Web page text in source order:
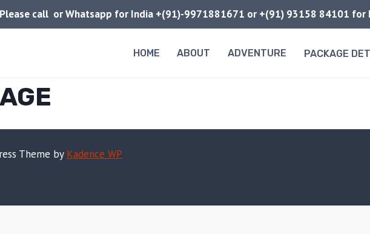
Please call or Whatsapp for India +(91)-9971881671 or +(91) 93158 84101 for
HOME ABOUT ADVENTURE PACKAGE
Theme by Kadence WP